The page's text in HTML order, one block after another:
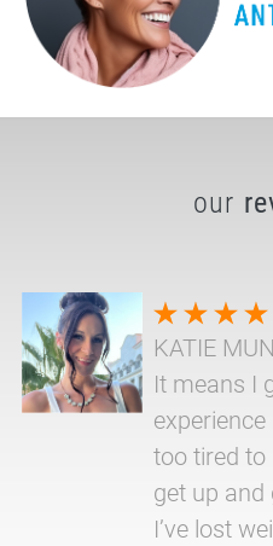
our
KATIE
It means I
too tired
get up and
I’ve lost